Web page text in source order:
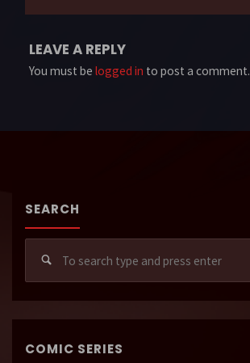
LEAVE A REPLY
You must belogged in to post a comment.
SEARCH
COMIC SERIES